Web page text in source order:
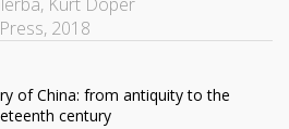
2018
of China: from antiquity to the
century